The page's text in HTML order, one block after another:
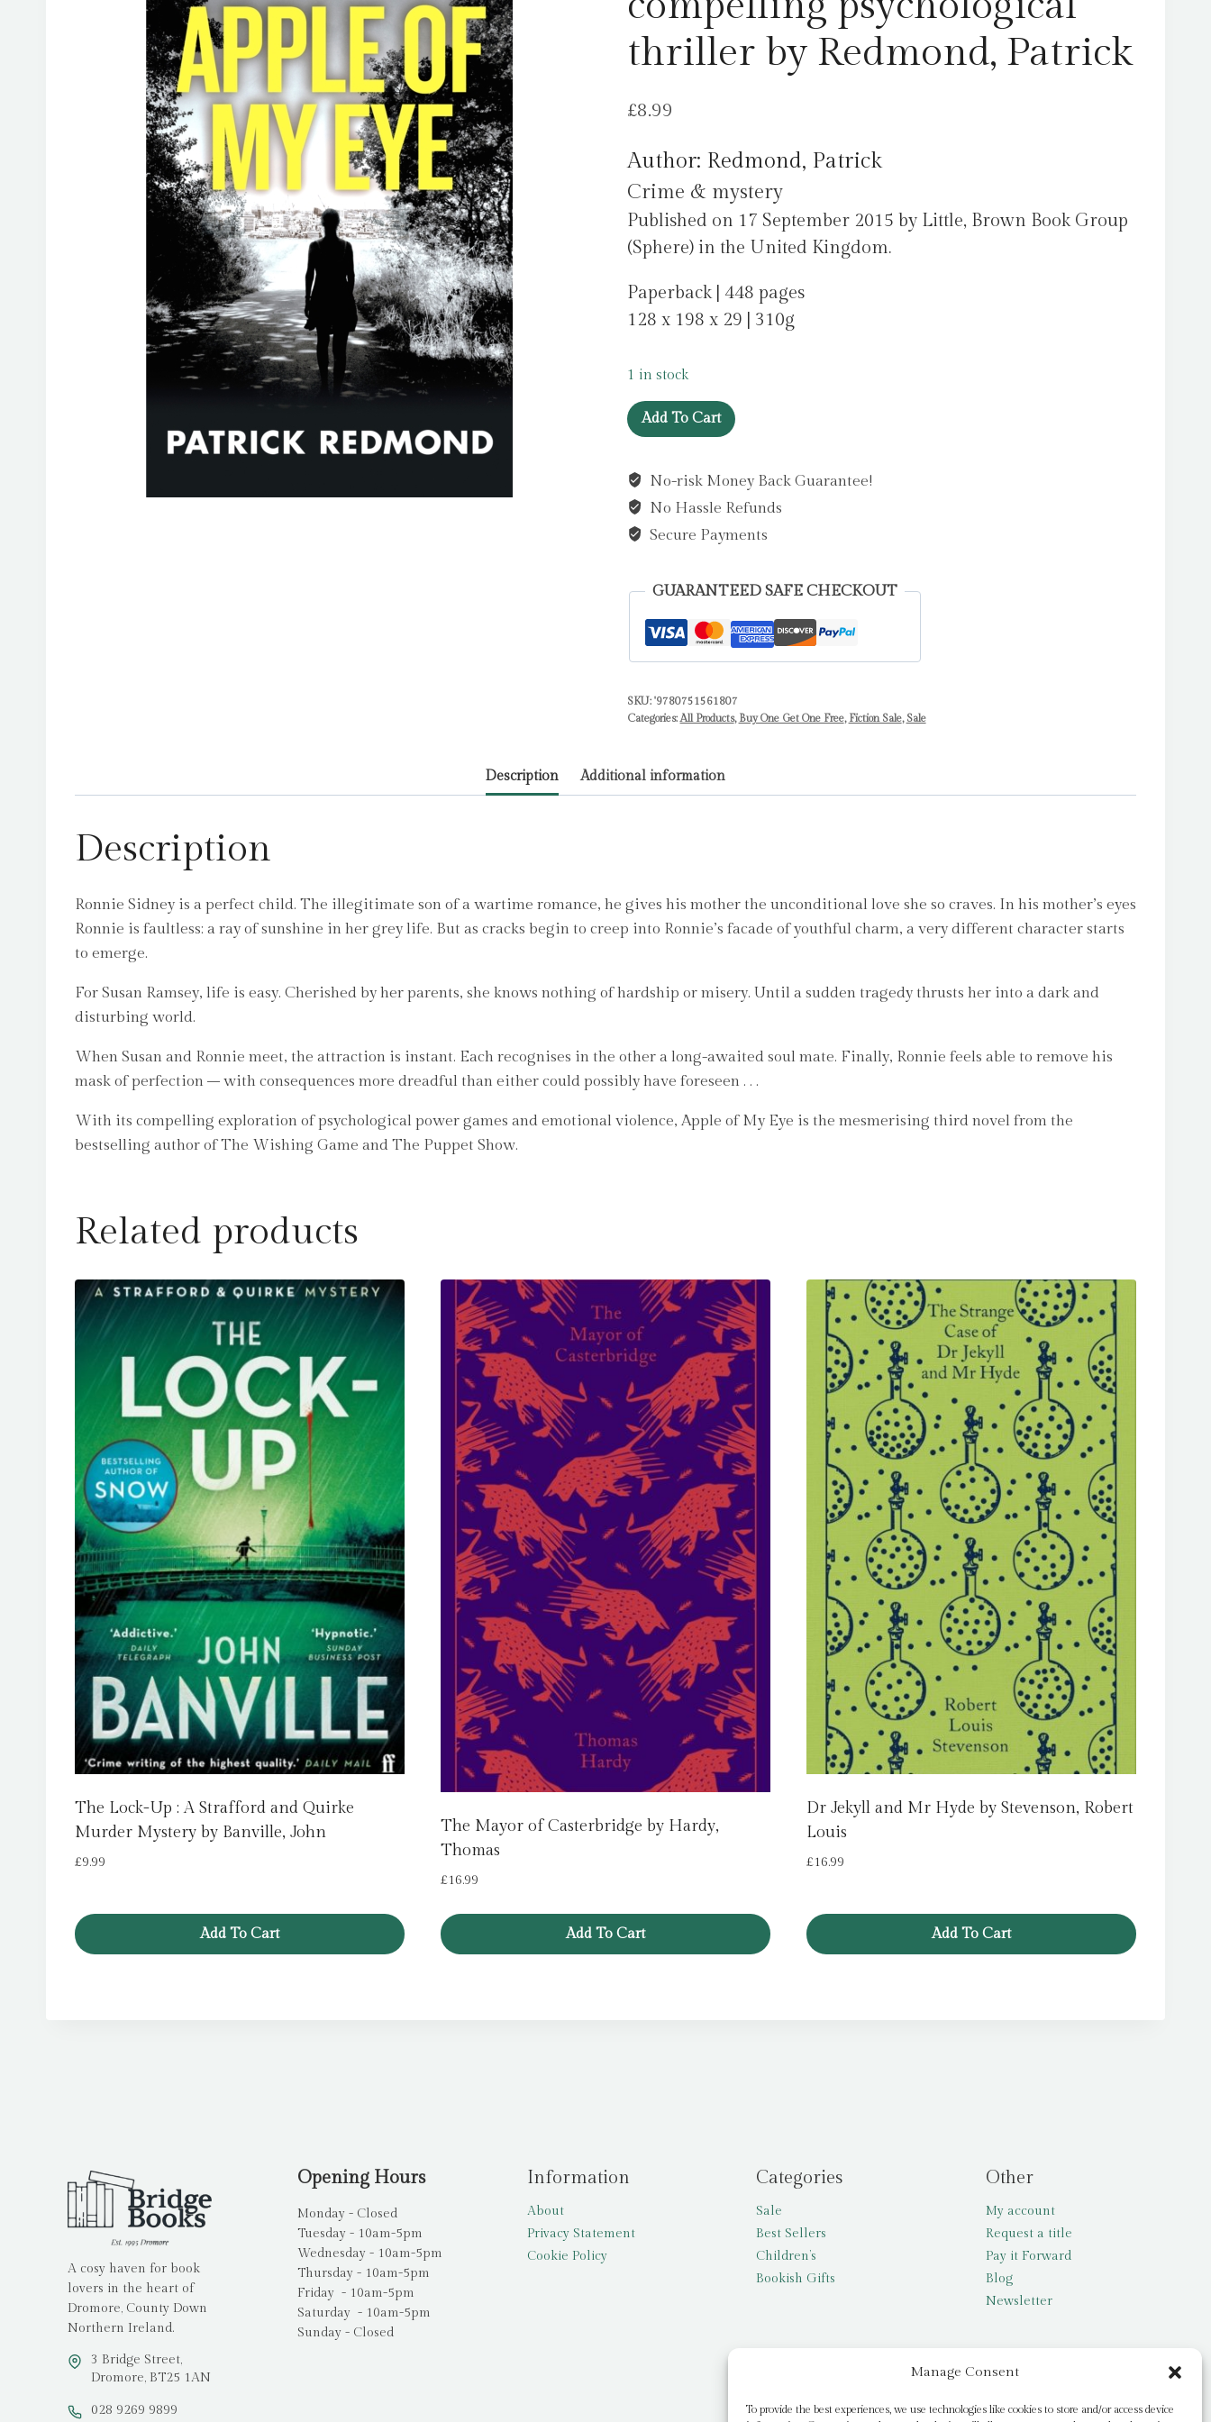
Manage Consent
To provide the best experiences, we use technologies like cookies to store and/or access device
thriller by Redmond, Patrick
£8.99
Author: Redmond, Patrick
Crime & mystery
Published on 17 September 2015 by Little, Brown Book Group
(Sphere) in the United Kingdom.
Paperback | 448 pages
128 x 198 x 29 | 310g
1 in stock
Apple
of
Eye
A
compelling
thriller
Patrick
quantity
Add To Cart
No-risk Money Back Guarantee!
No Hassle Refunds
Secure Payments
GUARANTEED SAFE CHECKOUT
SKU: '9780751561807
Categories:All Products, Buy One Get One Free, Fiction Sale, Sale
Description Additional information
Description
Ronnie Sidney is a perfect child. The illegitimate son of a wartime romance, he gives his mother the unconditional love she so craves. In his mother’s eyes
Ronnie is faultless: a ray of sunshine in her grey life. But as cracks begin to creep into Ronnie’s facade of youthful charm, a very different character starts
to emerge.
For Susan Ramsey, life is easy. Cherished by her parents, she knows nothing of hardship or misery. Until a sudden tragedy thrusts her into a dark and
disturbing world.
When Susan and Ronnie meet, the attraction is instant. Each recognises in the other a long-awaited soul mate. Finally, Ronnie feels able to remove his
mask of perfection – with consequences more dreadful than either could possibly have foreseen . . .
With its compelling exploration of psychological power games and emotional violence, Apple of My Eye is the mesmerising third novel from the
bestselling author of The Wishing Game and The Puppet Show.
Related products
The Lock-Up : A Strafford and Quirke
Murder Mystery by Banville, John
£9.99
Add To Cart
The Mayor of Casterbridge by Hardy,
Thomas
£16.99
Add To Cart
Dr Jekyll and Mr Hyde by Stevenson, Robert
Louis
£16.99
Add To Cart
A cosy haven for book
lovers in the heart of
Dromore, County Down
Northern Ireland.
3 Bridge Street,
Dromore, BT25 1AN
028 9269 9899
Opening Hours
Monday - Closed
Tuesday - 10am-5pm
Wednesday - 10am-5pm
Thursday - 10am-5pm
Friday - 10am-5pm
Saturday - 10am-5pm
Sunday - Closed
Information
About
Privacy Statement
Cookie Policy
Categories
Sale
Best Sellers
Children’s
Bookish Gifts
Other
My account
Request a title
Pay it Forward
Blog
Newsletter